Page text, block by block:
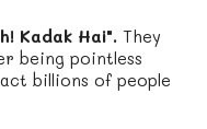
Kadak Hai". They
being pointless
billions of people